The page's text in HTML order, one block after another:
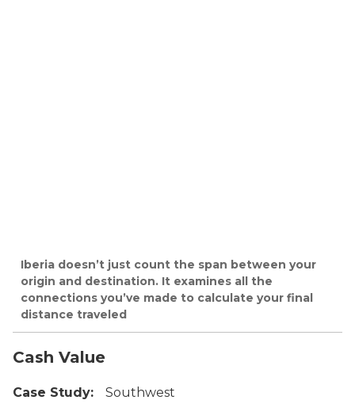
Iberia doesn’t just count the span between your
origin and destination. It examines all the
connections you’ve made to calculate your final
distance traveled
Cash Value
Case Study: Southwest